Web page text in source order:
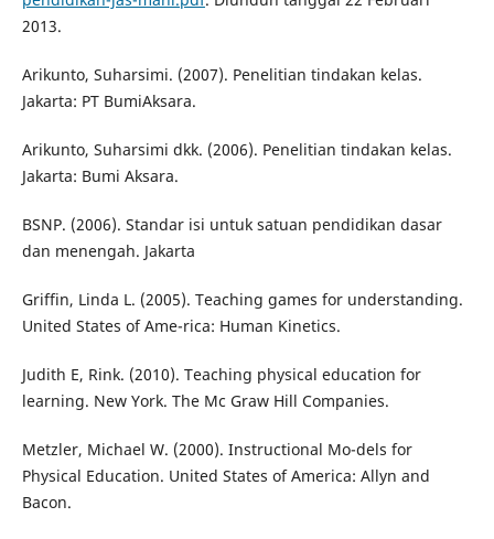
2013.
Arikunto, Suharsimi. (2007). Penelitian tindakan kelas.
Jakarta: PT BumiAksara.
Arikunto, Suharsimi dkk. (2006). Penelitian tindakan kelas.
Jakarta: Bumi Aksara.
BSNP. (2006). Standar isi untuk satuan pendidikan dasar
dan menengah. Jakarta
Griffin, Linda L. (2005). Teaching games for understanding.
United States of Ame-rica: Human Kinetics.
Judith E, Rink. (2010). Teaching physical education for
learning. New York. The Mc Graw Hill Companies.
Metzler, Michael W. (2000). Instructional Mo-dels for
Physical Education. United States of America: Allyn and
Bacon.